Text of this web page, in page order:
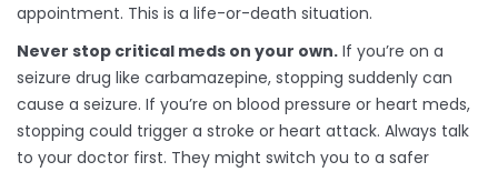
appointment. This is a life-or-death situation.
Never stop critical meds on your own. If you’re on a
seizure drug like carbamazepine, stopping suddenly can
cause a seizure. If you’re on blood pressure or heart meds,
stopping could trigger a stroke or heart attack. Always talk
to your doctor first. They might switch you to a safer